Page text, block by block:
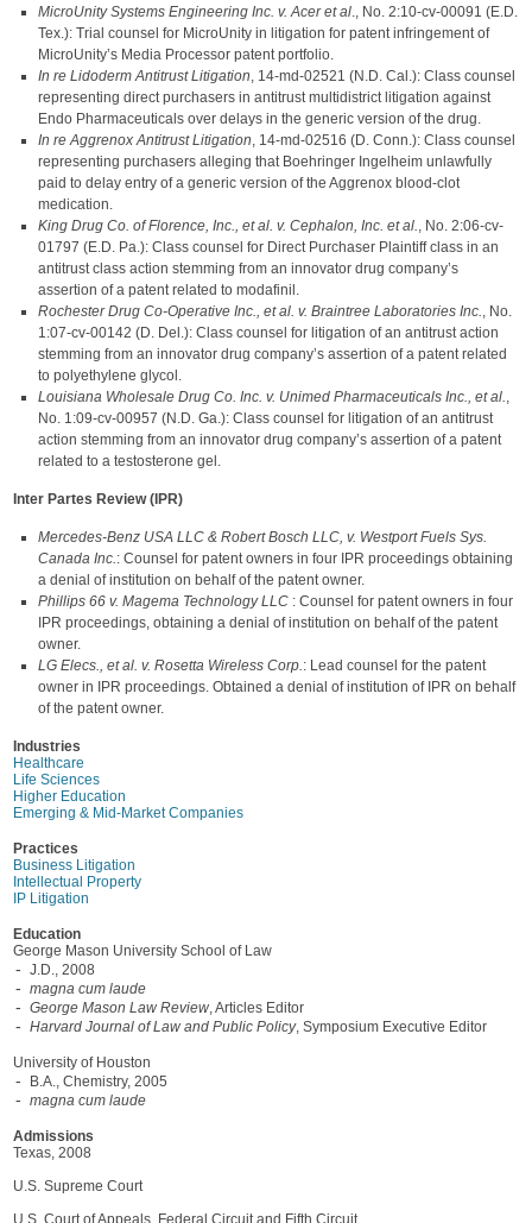
MicroUnity Systems Engineering Inc. v. Acer et al ., No. 2:10-cv-00091 (E.D.
Tex.): Trial counsel for MicroUnity in litigation for patent infringement of
MicroUnity’s Media Processor patent portfolio.
In re Lidoderm Antitrust Litigation , 14-md-02521 (N.D. Cal.): Class counsel
representing direct purchasers in antitrust multidistrict litigation against
Endo Pharmaceuticals over delays in the generic version of the drug.
In re Aggrenox Antitrust Litigation , 14-md-02516 (D. Conn.): Class counsel
representing purchasers alleging that Boehringer Ingelheim unlawfully
paid to delay entry of a generic version of the Aggrenox blood-clot
medication.
King Drug Co. of Florence, Inc., et al. v. Cephalon, Inc. et al.
, No. 2:06-cv-
01797 (E.D. Pa.): Class counsel for Direct Purchaser Plaintiff class in an
antitrust class action stemming from an innovator drug company’s
assertion of a patent related to modafinil.
Rochester Drug Co-Operative Inc., et al. v. Braintree Laboratories Inc.
, No.
1:07-cv-00142 (D. Del.): Class counsel for litigation of an antitrust action
stemming from an innovator drug company’s assertion of a patent related
to polyethylene glycol.
Louisiana Wholesale Drug Co. Inc. v. Unimed Pharmaceuticals Inc., et al.
No. 1:09-cv-00957 (N.D. Ga.): Class counsel for litigation of an antitrust
action stemming from an innovator drug company’s assertion of a patent
related to a testosterone gel.
Inter Partes Review (IPR)
Mercedes-Benz USA LLC & Robert Bosch LLC, v. Westport Fuels Sys.
Canada Inc. : Counsel for patent owners in four IPR proceedings obtaining
a denial of institution on behalf of the patent owner.
Phillips 66 v. Magema Technology LLC : Counsel for patent owners in four
IPR proceedings, obtaining a denial of institution on behalf of the patent
owner.
LG Elecs., et al. v. Rosetta Wireless Corp. : Lead counsel for the patent
owner in IPR proceedings. Obtained a denial of institution of IPR on behalf
of the patent owner.
Industries
Healthcare
Life Sciences
Higher Education
Emerging & Mid-Market Companies
Practices
Business Litigation
Intellectual Property
IP Litigation
Education
George Mason University School of Law
J.D., 2008
magna cum laude
George Mason Law Review , Articles Editor
Harvard Journal of Law and Public Policy, Symposium Executive Editor
University of Houston
B.A., Chemistry, 2005
magna cum laude
Admissions
Texas, 2008
U.S. Supreme Court
U.S. Court of Appeals, Federal Circuit and Fifth Circuit